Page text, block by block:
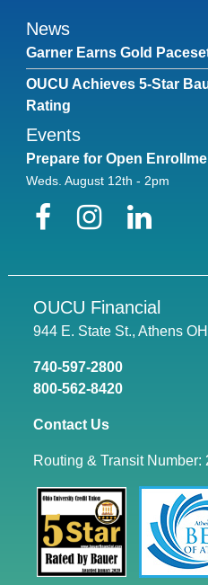
Beginning of dialog window.
Text
Color
Background
Color Transparency
Window
Font Size
Text Edge Style
Font Family
Resetrestore all settings to
Close Modal Dialog
End of dialog window.
News
Garner Earns Gold
OUCU Achieves 5-Star
Rating
Events
Prepare for Open
Weds. August 12th - 2pm
Facebook
OUCU Financial
944 E. State St., Athens
740-597-2800
800-562-8420
Contact Us
Routing & Transit Number: